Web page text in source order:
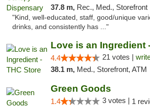
37.8 m, Rec., Med., Storefront
"Kind, well-educated, staff, good/unique
drinks, and consistently has ..."
Love is an Ingredient
4.4 21 votes |
38.1 m, Med., Storefront, ATM
Green Goods
1.4 3 votes | 1